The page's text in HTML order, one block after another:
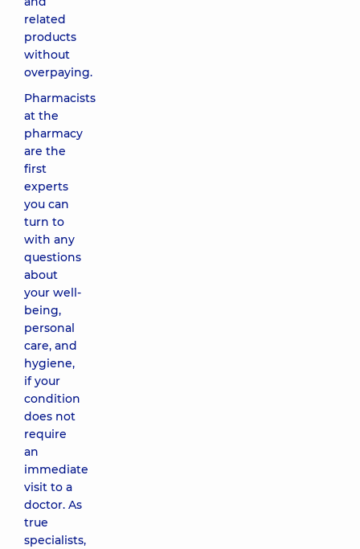
related
products
without
overpaying.
Pharmacists
at the
pharmacy
are the
first
experts
you can
turn to
with any
questions
about
your well-
being,
personal
care, and
hygiene,
if your
condition
does not
require
an
immediate
visit to a
doctor. As
true
specialists,